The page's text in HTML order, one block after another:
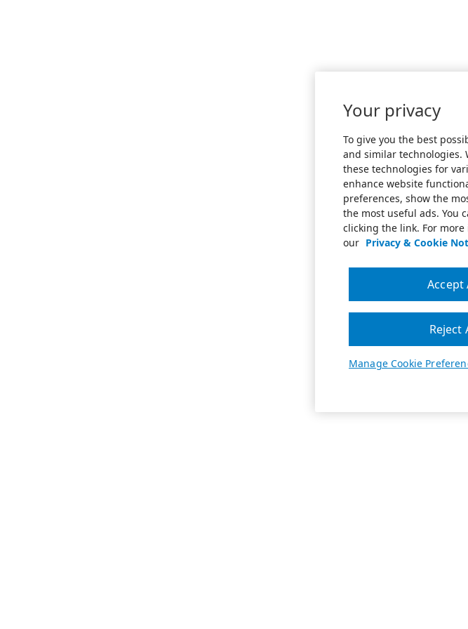
Your privacy
To give you the best
and similar technologies.
these technologies for
enhance website
preferences, show the
the most useful ads. You
clicking the link. For
our Privacy & Cookie
Manage Cookie
Reject
Accept